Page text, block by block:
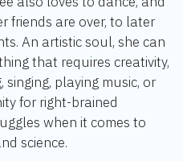
friends are over, to later
An artistic soul, she can
that requires creativity,
playing music, or
for right-brained
when it comes to
science.